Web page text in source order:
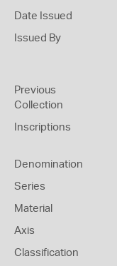
Date Issued
Issued By
Previous
Collection
Inscriptions
Denomination
Series
Material
Axis
Classification